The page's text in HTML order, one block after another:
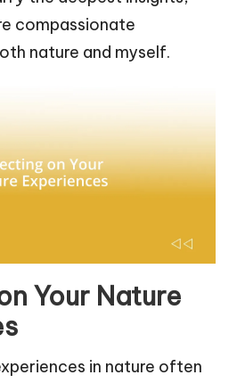
compassionate
nature and myself.
Your Nature
in nature often